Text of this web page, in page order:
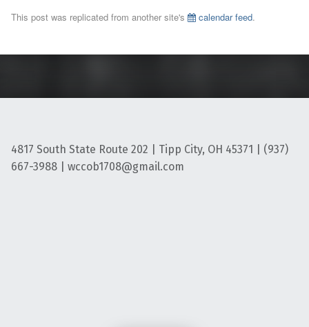
This post was replicated from another site's calendar feed.
4817 South State Route 202 | Tipp City, OH 45371 | (937)
667-3988 | wccob1708@gmail.com